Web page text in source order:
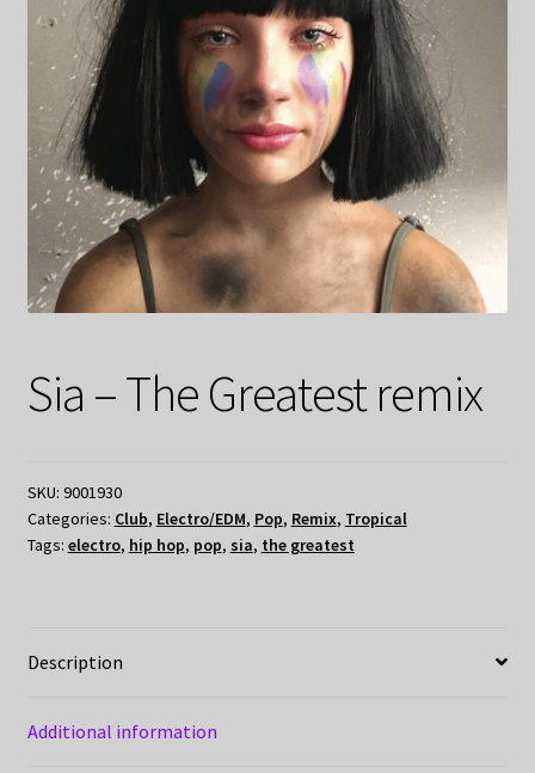
Sia – The Greatest remix
SKU: 9001930
Categories: Club, Electro/EDM, Pop, Remix, Tropical
Tags: electro, hip hop, pop, sia, the greatest
Description
Additional information